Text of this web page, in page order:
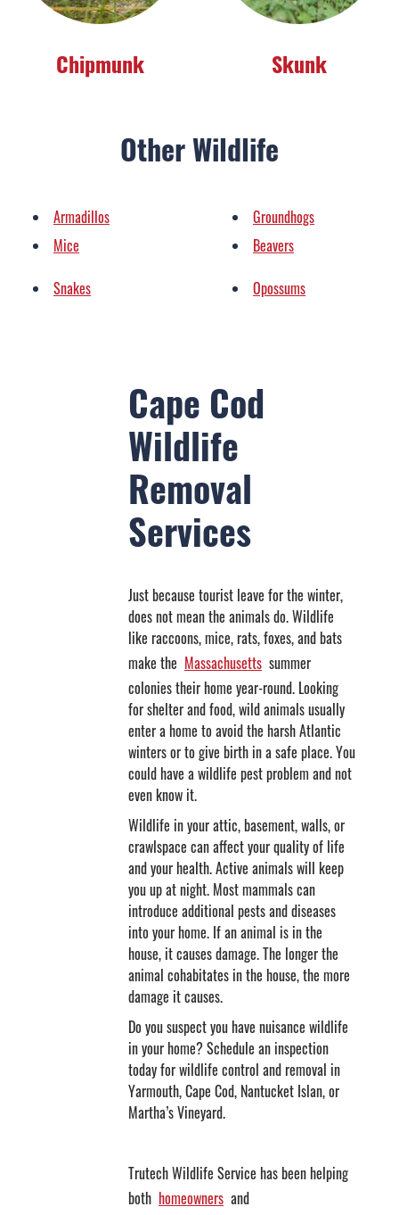
Chipmunk Skunk
Other Wildlife
Armadillos
Mice
Groundhogs
Beavers
Snakes
Opossums
Cape Cod
Wildlife
Removal
Services
Just because tourist leave for the winter,
does not mean the animals do. Wildlife
like raccoons, mice, rats, foxes, and bats
make the Massachusetts summer
colonies their home year-round. Looking
for shelter and food, wild animals usually
enter a home to avoid the harsh Atlantic
winters or to give birth in a safe place. You
could have a wildlife pest problem and not
even know it.
Wildlife in your attic, basement, walls, or
crawlspace can affect your quality of life
and your health. Active animals will keep
you up at night. Most mammals can
introduce additional pests and diseases
into your home. If an animal is in the
house, it causes damage. The longer the
animal cohabitates in the house, the more
damage it causes.
Do you suspect you have nuisance wildlife
in your home? Schedule an inspection
today for wildlife control and removal in
Yarmouth, Cape Cod, Nantucket Islan, or
Martha’s Vineyard.
Trutech Wildlife Service has been helping
both homeowners and